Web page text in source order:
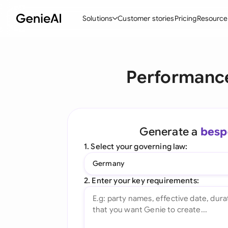
Solutions
Create Contracts
Ask your Document
All features
Customer storiesPricing
Generate a
1. Select your governing law:
Germany
2. Enter your key requirements: